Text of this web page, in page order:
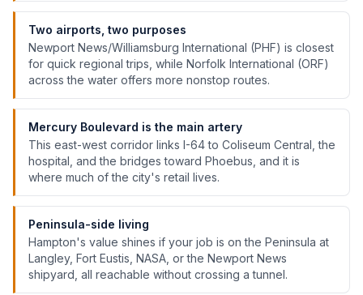
Two airports, two purposes
Newport News/Williamsburg International (PHF) is closest
for quick regional trips, while Norfolk International (ORF)
across the water offers more nonstop routes.
Mercury Boulevard is the main artery
This east-west corridor links I-64 to Coliseum Central, the
hospital, and the bridges toward Phoebus, and it is
where much of the city's retail lives.
Peninsula-side living
Hampton's value shines if your job is on the Peninsula at
Langley, Fort Eustis, NASA, or the Newport News
shipyard, all reachable without crossing a tunnel.